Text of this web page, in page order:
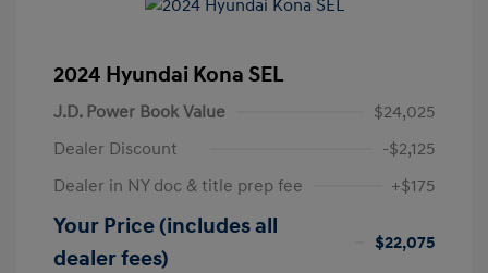
2024 Hyundai Kona SEL
J.D. Power Book Value
$24,025
Dealer Discount
-$2,125
Dealer in NY doc & title prep fee
+$175
Your Price (includes all
dealer fees)
$22,075